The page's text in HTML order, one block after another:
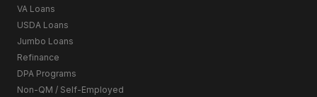
VA Loans
USDA Loans
Jumbo Loans
Refinance
DPA Programs
Non-QM / Self-Employed